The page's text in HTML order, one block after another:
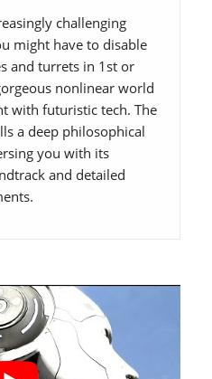
challenging
might have to disable
and turrets in 1st or
nonlinear world
with futuristic tech. The
a deep philosophical
you with its
and detailed